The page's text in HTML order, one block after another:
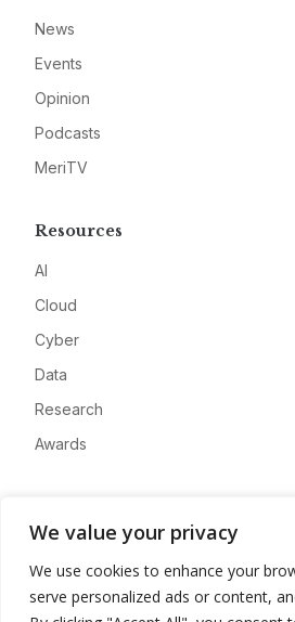
We value your privacy
We use cookies to enhance your
serve personalized ads or content,
News
Events
Opinion
Podcasts
MeriTV
Resources
AI
Cloud
Cyber
Data
Research
Awards
Advertise
Contact